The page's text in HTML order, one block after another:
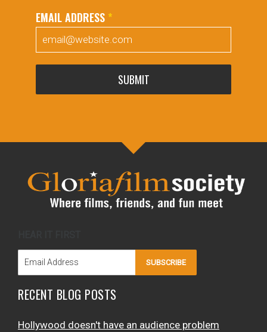
EMAIL ADDRESS *
SUBMIT
SUBSCRIBE
RECENT BLOG POSTS
Hollywood doesn't have an audience problem